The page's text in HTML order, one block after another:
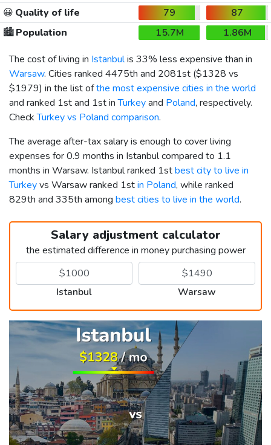
😀 Quality of life 79
87
🏙️Population 15.7M
1.86M
The cost of living in Istanbulis 33% less expensive than in
Warsaw. Cities ranked 4475th and 2081st ($1328 vs
$1979) in the list ofthe most expensive cities in the world
and ranked 1st and 1st inTurkeyand Poland, respectively.
CheckTurkey vs Poland comparison.
The average after-tax salary is enough to cover living
expenses for 0.9 months in Istanbul compared to 1.1
months in Warsaw. Istanbul ranked 1stbest city to live in
Turkeyvs Warsaw ranked 1stin Poland, while ranked
829th and 335th among best cities to live in the world.
Salary adjustment calculator
the estimated difference in money purchasing power
Istanbul Warsaw